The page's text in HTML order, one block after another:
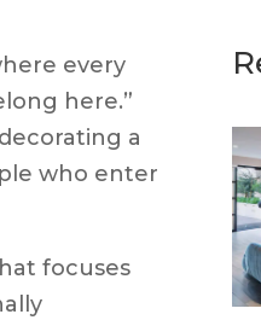
every
here.”
a
who enter
focuses